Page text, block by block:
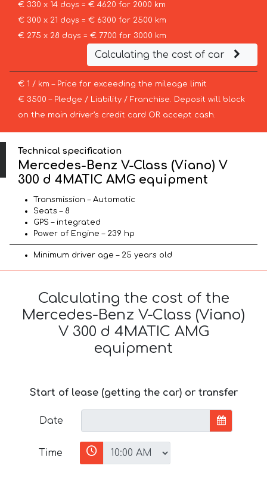
€ 330 x 14 days = € 4620 for 2000 km
€ 300 x 21 days = € 6300 for 2500 km
€ 275 x 28 days = € 7700 for 3000 km
Calculating the cost of car
€ 1 / km – Price for exceeding the mileage limit
€ 3500 – Pledge / Liability / Franchise. Deposit will block
on the main driver’s credit card OR accept cash.
Technical specification
Mercedes-Benz V-Class (Viano) V
300 d 4MATIC AMG equipment
Transmission – Automatic
Seats – 8
GPS – integrated
Power of Engine – 239 hp
Minimum driver age – 25 years old
Calculating the cost of the
Mercedes-Benz V-Class (Viano)
V 300 d 4MATIC AMG
equipment
Start of lease (getting the car) or transfer
Date
Time